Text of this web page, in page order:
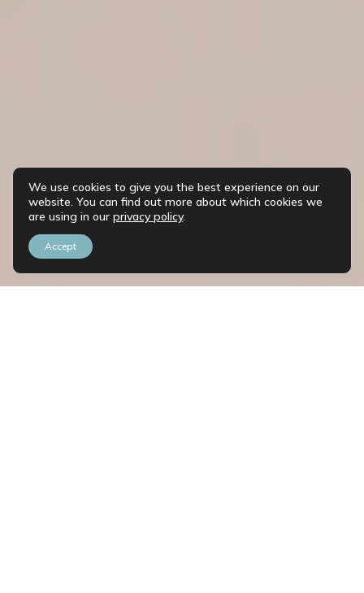
We use cookies to give you the best experience on our
website. You can find out more about which cookies we
are using in our privacy policy.
Accept